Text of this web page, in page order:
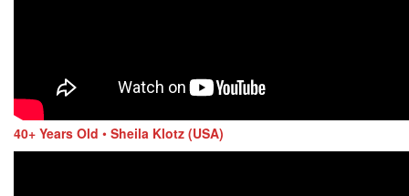
40+ Years Old • Sheila Klotz (USA)